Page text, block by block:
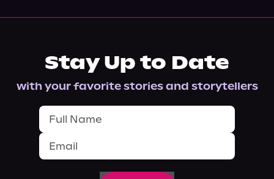
Stay Up to Date
with your favorite stories and storytellers